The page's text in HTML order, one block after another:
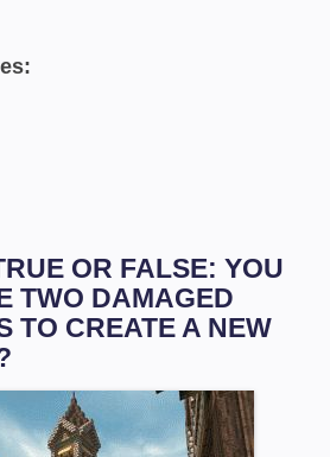
OR FALSE: YOU
TWO DAMAGED
TO CREATE A NEW